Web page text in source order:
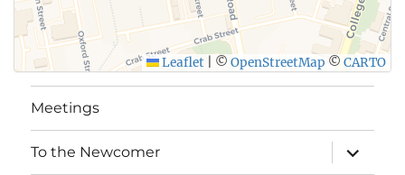
Leaflet © OpenStreetMap © CARTO
Meetings
To the Newcomer
expand
child